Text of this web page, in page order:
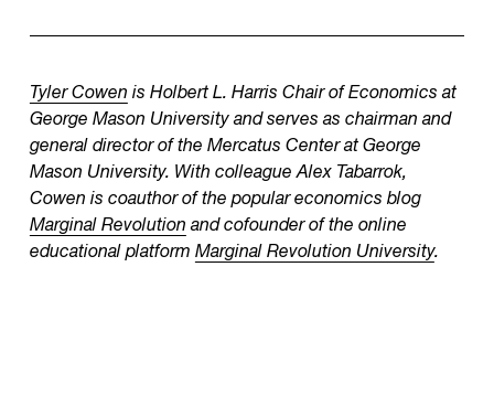
Tyler Cowen is Holbert L. Harris Chair of Economics at
George Mason University and serves as chairman and
general director of the Mercatus Center at George
Mason University. With colleague Alex Tabarrok,
Cowen is coauthor of the popular economics blog
Marginal Revolution and cofounder of the online
educational platform Marginal Revolution University.